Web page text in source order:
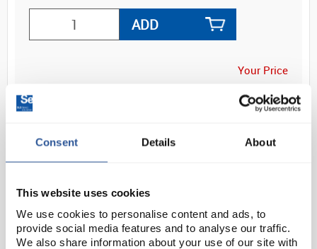
Consent Details About
This website uses cookies
We use cookies to personalise content and ads, to
provide social media features and to analyse our traffic.
We also share information about your use of our site with
ADD
Your Price
£23.80
1PR
£28.56inc. VAT